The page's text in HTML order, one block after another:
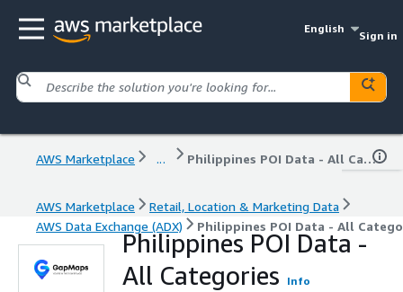
English
Sign in
AWS Marketplace ... Philippines POI Data - All Categories
AWS Marketplace
Retail, Location & Marketing Data
AWS Data Exchange (ADX)
Philippines POI Data - All
Philippines POI Data -
All Categories
Info